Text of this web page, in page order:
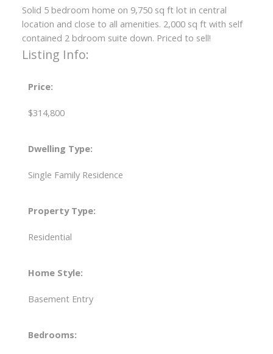
Solid 5 bedroom home on 9,750 sq ft lot in central
location and close to all amenities. 2,000 sq ft with self
contained 2 bdroom suite down. Priced to sell!
Listing Info:
Price:
$314,800
Dwelling Type:
Single Family Residence
Property Type:
Residential
Home Style:
Basement Entry
Bedrooms: